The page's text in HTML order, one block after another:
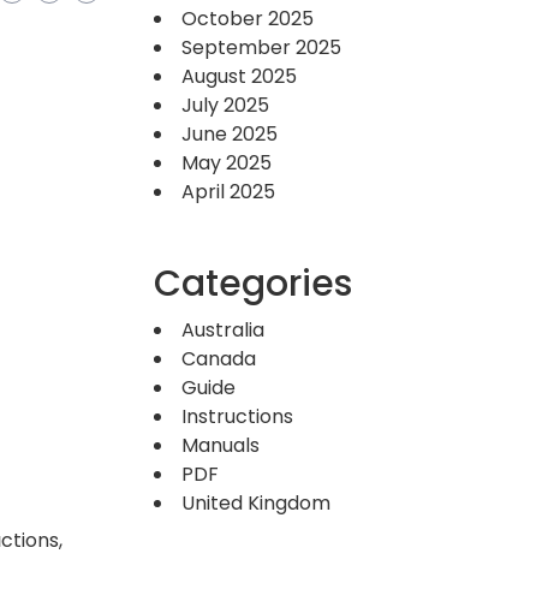
October 2025
September 2025
August 2025
July 2025
June 2025
May 2025
April 2025
Categories
Australia
Canada
Guide
Instructions
Manuals
PDF
United Kingdom